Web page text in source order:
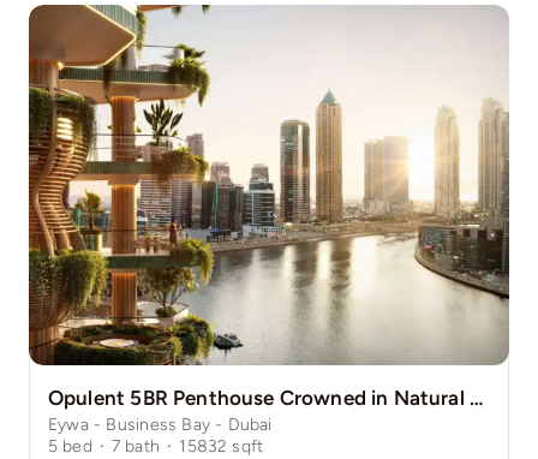
Opulent 5BR Penthouse Crowned in Natural Grace
Eywa - Business Bay - Dubai
5 bed · 7 bath · 15832 sqft